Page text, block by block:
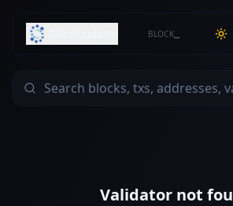
BLOCK…
Validator not